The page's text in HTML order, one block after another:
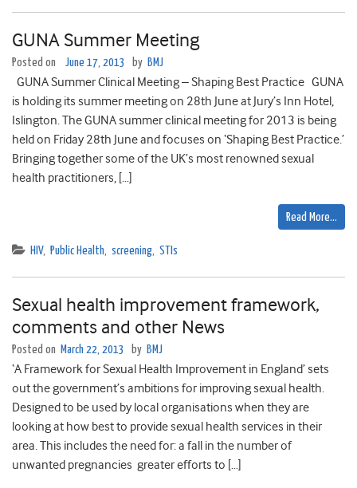
GUNA Summer Meeting
Posted on June 17, 2013 by BMJ
GUNA Summer Clinical Meeting – Shaping Best Practice GUNA
is holding its summer meeting on 28th June at Jury’s Inn Hotel,
Islington. The GUNA summer clinical meeting for 2013 is being
held on Friday 28th June and focuses on ‘Shaping Best Practice.’
Bringing together some of the UK’s most renowned sexual
health practitioners, […]
Read More…
HIV, Public Health, screening, STIs
Sexual health improvement framework,
comments and other News
Posted on March 22, 2013 by BMJ
‘A Framework for Sexual Health Improvement in England’ sets
out the government’s ambitions for improving sexual health.
Designed to be used by local organisations when they are
looking at how best to provide sexual health services in their
area. This includes the need for: a fall in the number of
unwanted pregnancies greater efforts to […]